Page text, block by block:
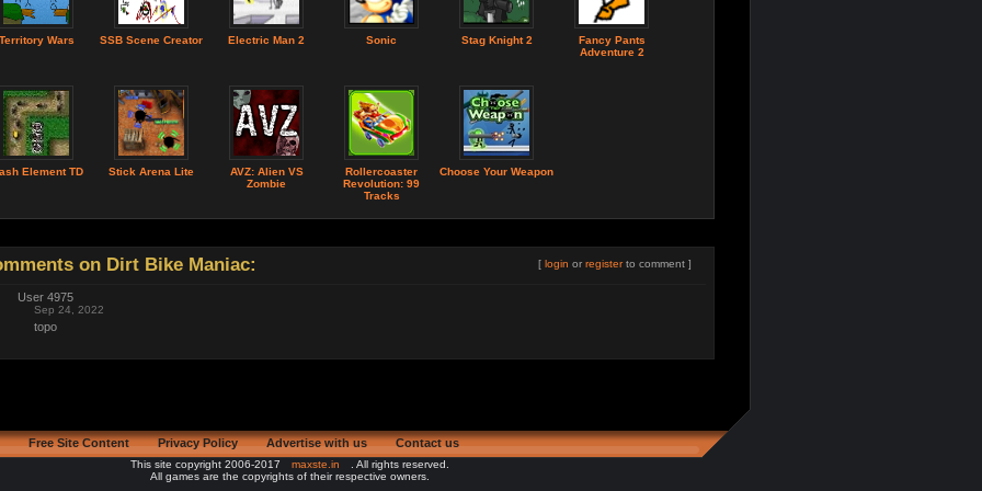
Wars SSB Scene Creator Electric Man 2 Sonic Stag Knight 2
Fancy Pants
Adventure 2
Element TD Stick Arena Lite
AVZ: Alien VS
Zombie
Rollercoaster
Revolution: 99
Tracks
Choose Your Weapon
[ login or registerto comment ]
on Dirt Bike Maniac:
User 4975
Sep 24, 2022
topo
Free Site Content Privacy Policy Advertise with us Contact us
This site copyright 2006-2017 maxste.in
. All rights reserved.
All games are the copyrights of their respective owners.